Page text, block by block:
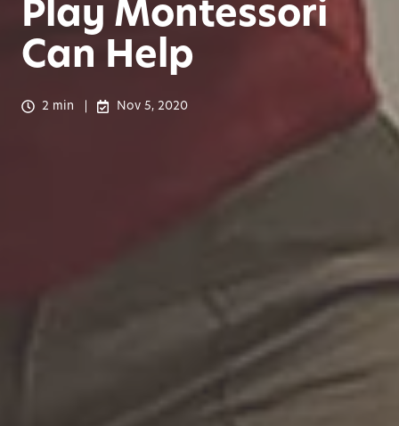
Play Montessori
Can Help
2 min Nov 5, 2020